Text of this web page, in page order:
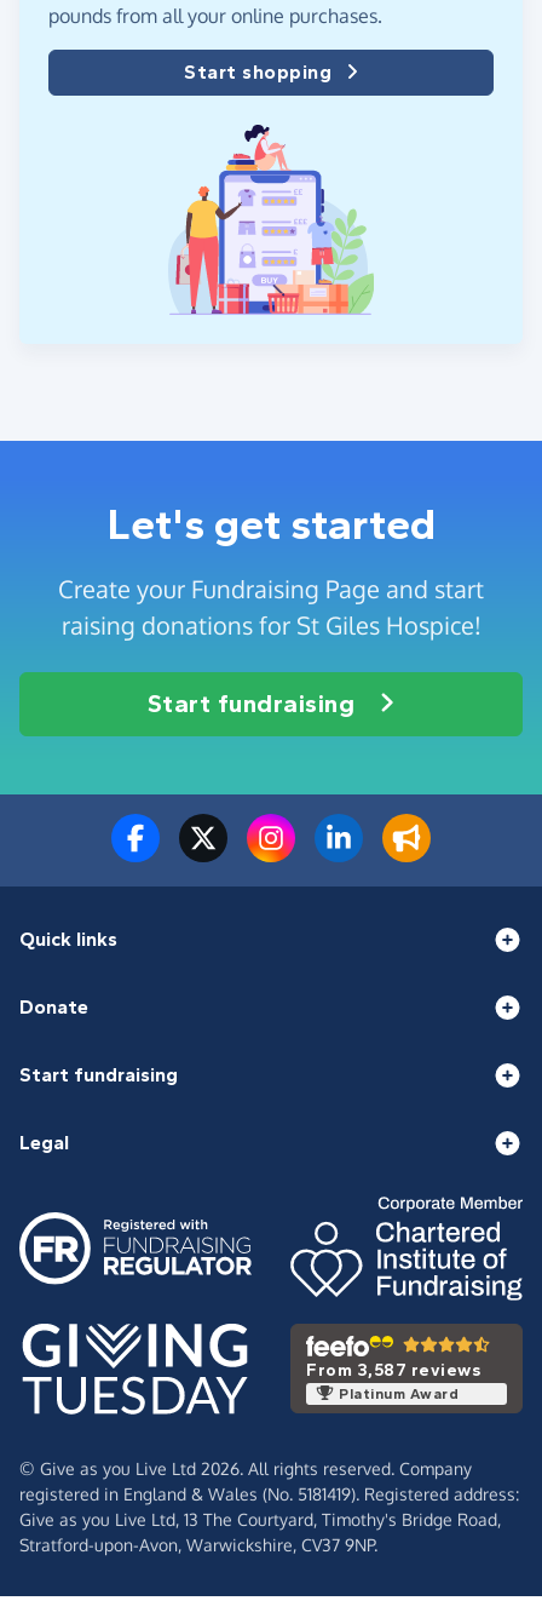
pounds from all your online purchases.
Start shopping
Let's get started
Create your Fundraising Page and start
raising donations for St Giles Hospice!
Start fundraising
Quick links
Donate
Start fundraising
Legal
From 3,587 reviews
Platinum Award
© Give as you Live Ltd 2026. All rights reserved. Company
registered in England & Wales (No. 5181419). Registered address:
Give as you Live Ltd, 13 The Courtyard, Timothy's Bridge Road,
Stratford-upon-Avon, Warwickshire, CV37 9NP.